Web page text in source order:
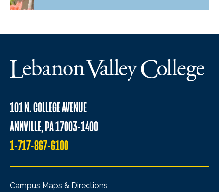
101 N. COLLEGE AVENUE
ANNVILLE, PA 17003-1400
1-717-867-6100
Campus Maps & Directions